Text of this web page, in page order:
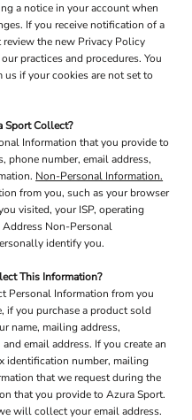
a notice in your account when
If you receive notification of a
the new Privacy Policy
practices and procedures. You
us if your cookies are not set to
Sport Collect?
Information that you provide to
phone number, email address,
Non-Personal Information.
from you, such as your browser
visited, your ISP, operating
Non-Personal
identify you.
This Information?
Personal Information from you
if you purchase a product sold
name, mailing address,
email address. If you create an
identification number, mailing
that we request during the
that you provide to Azura Sport.
will collect your email address.